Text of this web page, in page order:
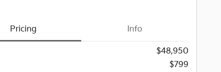
Pricing Info
$48,950
$799